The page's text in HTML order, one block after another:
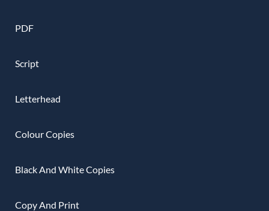
PDF
Script
Letterhead
Colour Copies
Black And White Copies
Copy And Print